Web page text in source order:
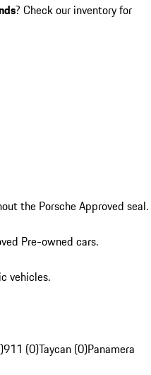
? Check our inventory for
the Porsche Approved seal.
Pre-owned cars.
vehicles.
911 (0)Taycan (0)Panamera